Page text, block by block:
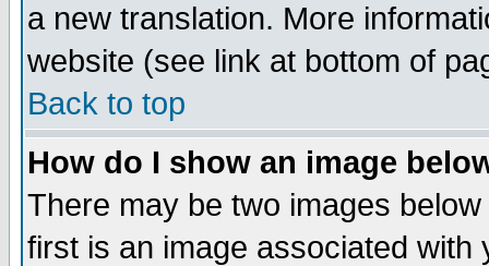
a new translation. More
website (see link at bottom of
Back to top
How do I show an image
There may be two images
first is an image associated